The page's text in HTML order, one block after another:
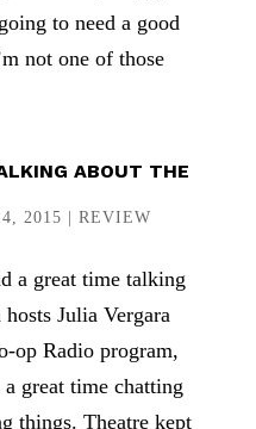
to need a good
not one of those
ABOUT THE
2015 REVIEW
a great time talking
Julia Vergara
op Radio program,
great time chatting
things. Theatre kept